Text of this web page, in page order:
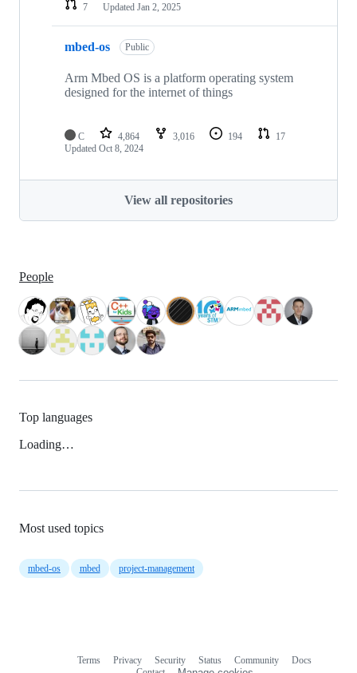
7
Updated Jan 2, 2025
mbed-os Public
Arm Mbed OS is a platform operating system
designed for the internet of things
C 4,864 3,016 194
17
Updated Oct 8, 2024
View all repositories
People
Top languages
Loading…
Most used topics
mbed-os mbed project-management
Terms Privacy Security Status Community
Docs